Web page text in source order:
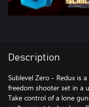
Description
Sublevel Zero - Redux is
freedom shooter set in a
Take control of a lone